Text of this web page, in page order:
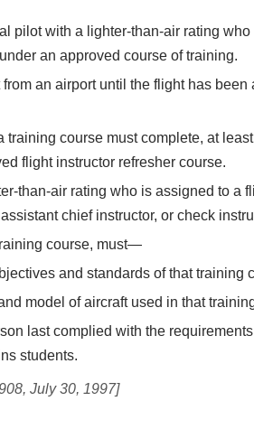
pilot with a lighter-than-air rating
an approved course of training.
an airport until the flight has
course must complete, at
flight instructor refresher course.
than-air rating who is assigned to a
chief instructor, or check
course, must—
and standards of that training
model of aircraft used in that
last complied with the
students.
July 30, 1997]